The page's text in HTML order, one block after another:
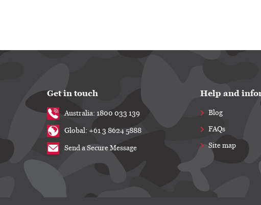
Get in touch
Australia: 1800 033 139
Global: +61 3 8624 5888
Send a Secure Message
Help and
Blog
FAQs
Site map